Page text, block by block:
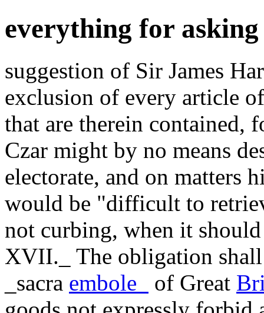
everything for
suggestion of Sir James
exclusion of every article
that are therein contained,
Czar might by no means
electorate, and on matters
would be "difficult to
not curbing, when it
XVII._ The obligation
_sacra embole_ of Great